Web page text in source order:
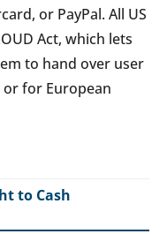
or PayPal. All US
Act, which lets
to hand over user
for European
to Cash